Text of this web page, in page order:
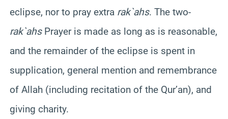
eclipse, nor to pray extra rak`ahs. The two-
rak`ahsPrayer is made as long as is reasonable,
and the remainder of the eclipse is spent in
supplication, general mention and remembrance
of Allah (including recitation of the Qur’an), and
giving charity.